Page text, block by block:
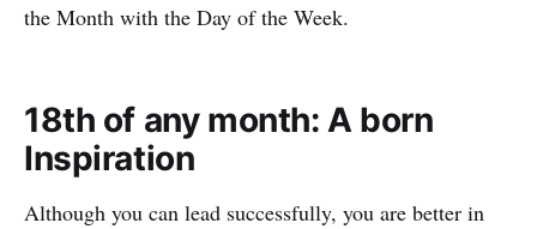
the Month with the Day of the Week.
18th of any month: A born
Inspiration
Although you can lead successfully, you are better in